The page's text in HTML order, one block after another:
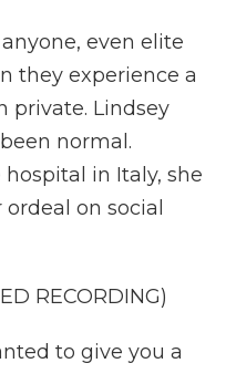
even elite
they experience a
private. Lindsey
normal.
in Italy, she
on social
RECORDING)
to give you a